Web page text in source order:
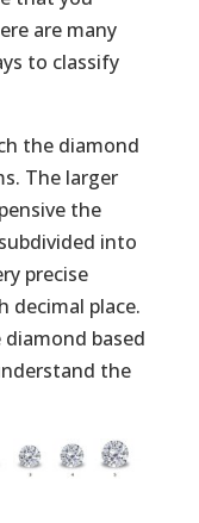
are many
to classify
the diamond
The larger
the
into
precise
decimal place.
based
the